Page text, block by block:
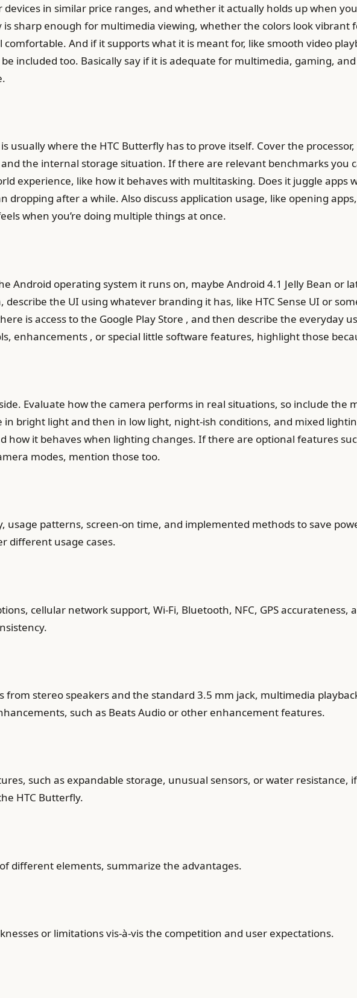
in similar price ranges, and whether it actually holds up when
is sharp enough for multimedia viewing, whether the colors look vibrant
And if it supports what it is meant for, like smooth video
included too. Basically say if it is adequate for multimedia, gaming,
usually where the HTC Butterfly has to prove itself. Cover the
and the internal storage situation. If there are relevant benchmarks you
experience, like how it behaves with multitasking. Does it juggle apps
dropping after a while. Also discuss application usage, like opening
when you’re doing multiple things at once.
Android operating system it runs on, maybe Android 4.1 Jelly Bean or
the UI using whatever branding it has, like HTC Sense UI or
is access to the Google Play Store , and then describe the everyday
enhancements , or special little software features, highlight those
Evaluate how the camera performs in real situations, so include the
bright light and then in low light, night-ish conditions, and mixed
how it behaves when lighting changes. If there are optional features
modes, mention those too.
usage patterns, screen-on time, and implemented methods to save
different usage cases.
cellular network support, Wi-Fi, Bluetooth, NFC, GPS accurateness,
from stereo speakers and the standard 3.5 mm jack, multimedia
such as Beats Audio or other enhancement features.
such as expandable storage, unusual sensors, or water resistance,
HTC Butterfly.
different elements, summarize the advantages.
or limitations vis-à-vis the competition and user expectations.